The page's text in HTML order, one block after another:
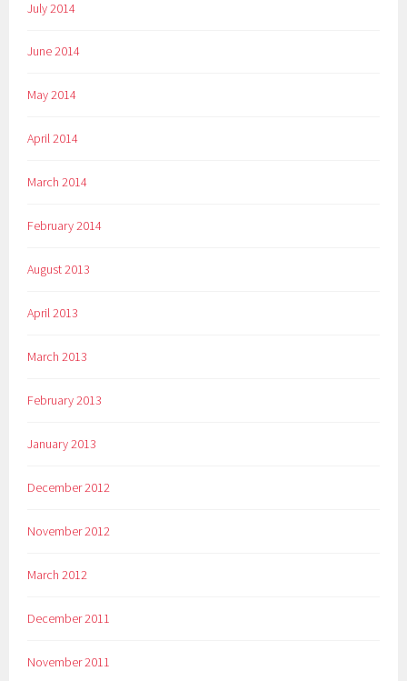
July 2014
June 2014
May 2014
April 2014
March 2014
February 2014
August 2013
April 2013
March 2013
February 2013
January 2013
December 2012
November 2012
March 2012
December 2011
November 2011